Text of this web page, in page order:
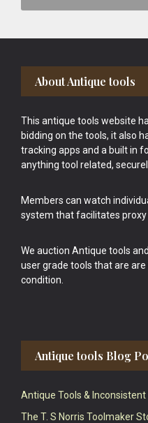
Footer
About Antique tools
This antique tools website
bidding on the tools, it also
tracking apps and a built in
anything tool related,
Members can watch
system that facilitates proxy
We auction Antique tools
user grade tools that are
condition.
Antique tools Blog
Antique Tools & Inconsistent
The T. S Norris Toolmaker